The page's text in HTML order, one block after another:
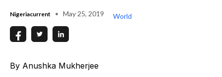
Nigeriacurrent May 25, 2019 World
By Anushka Mukherjee